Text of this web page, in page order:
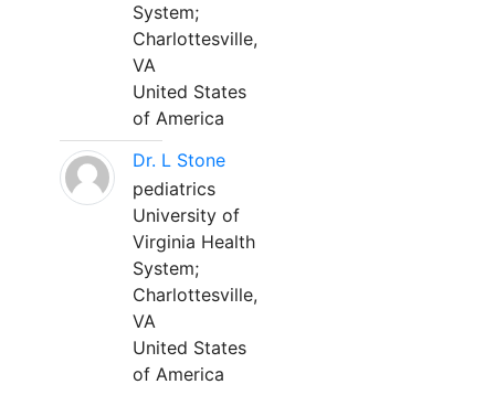
System;
Charlottesville,
VA
United States
of America
Dr. L Stone
pediatrics
University of
Virginia Health
System;
Charlottesville,
VA
United States
of America